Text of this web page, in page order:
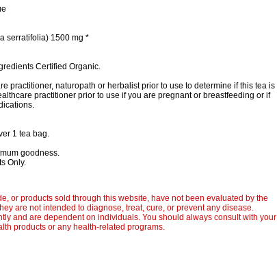
serratifolia) 1500 mg *
Certified Organic.
practitioner, naturopath or herbalist prior to use to determine if this tea is
practitioner prior to use if you are pregnant or breastfeeding or if
1 tea bag.
goodness.
Only.
or products sold through this website, have not been evaluated by the
are not intended to diagnose, treat, cure, or prevent any disease.
and are dependent on individuals. You should always consult with your
products or any health-related programs.